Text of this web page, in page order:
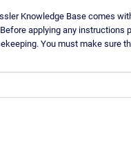
Knowledge Base comes
applying any instructions
You must make sure